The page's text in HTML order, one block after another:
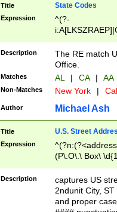
Title State Codes
Expression
^(?-
Description
The RE match
Office.
Matches AL | CA | AA
Non-Matches New York |
Author Michael Ash
Title U.S. Street
Expression
(P\.O\.\ Box\
\x20(?
Description
captures US
2ndunit City,
and proper